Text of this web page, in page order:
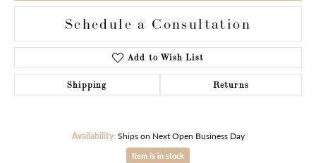
Schedule a Consultation
Add to Wish List
Shipping Returns
Availability: Ships on Next Open Business Day
Item is in stock